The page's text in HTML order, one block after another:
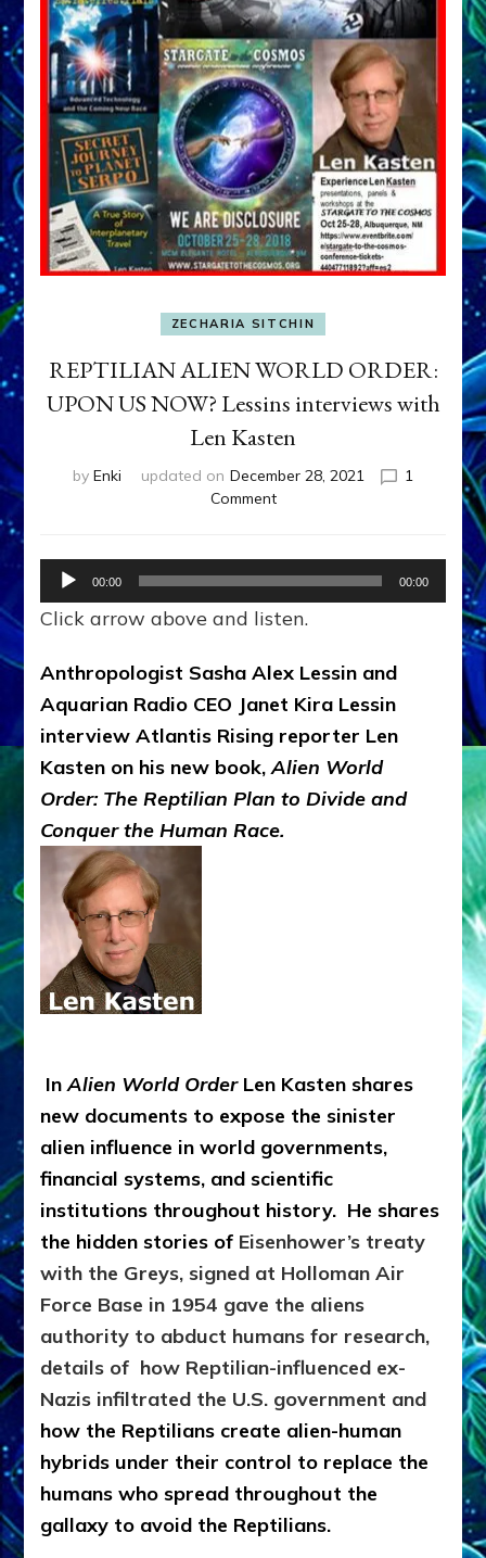
ZECHARIA SITCHIN
REPTILIAN ALIEN WORLD ORDER:
UPON US NOW? Lessins interviews with
Len Kasten
by Enki updated on December 28, 2021
1
Commenton
WORLD
ORDER:
UPON
Lessins
interviews
Len
Kasten
Audio
Player
00:00 00:00
Click arrow above and listen.
Anthropologist Sasha Alex Lessin and
Aquarian Radio CEO Janet Kira Lessin
interview Atlantis Rising reporter Len
Kasten on his new book,Alien World
Order: The Reptilian Plan to Divide and
Conquer the Human Race.
InAlien World OrderLen Kasten shares
new documents to expose the sinister
alien influence in world governments,
financial systems, and scientific
institutions throughout history. He shares
the hidden stories of Eisenhower’s treaty
with the Greys, signed at Holloman Air
Force Base in 1954 gave the aliens
authority to abduct humans for research,
details of how Reptilian-influenced ex-
Nazis infiltrated the U.S. government and
how the Reptilians create alien-human
hybrids under their control to replace the
humans who spread throughout the
gallaxy to avoid the Reptilians.